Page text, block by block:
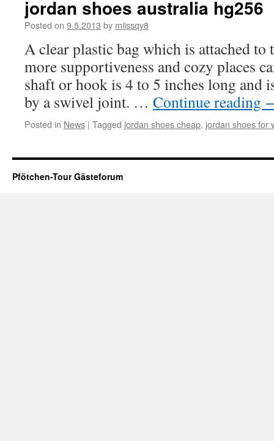
jordan shoes australia hg256
Posted on 9.5.2013 by miissqy8
A clear plastic bag which is attached to
more supportiveness and cozy places
shaft or hook is 4 to 5 inches long and
by a swivel joint. … Continue reading
Posted in News | Tagged jordan shoes cheap, jordan shoes for
Pfötchen-Tour Gästeforum